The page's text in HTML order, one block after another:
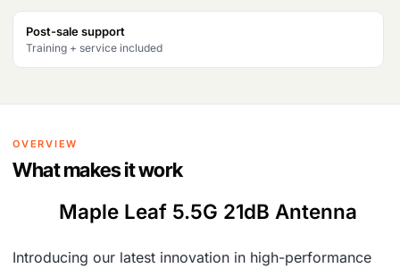
₹
1
,
2
5
4
3
,
3
.
Post-sale support
Training + service included
OVERVIEW
What makes it work
Maple Leaf 5.5G 21dB Antenna
Introducing our latest innovation in high-performance